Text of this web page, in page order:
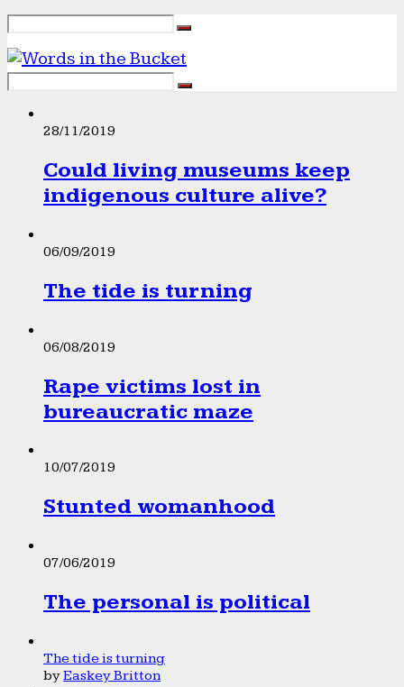
28/11/2019
Could living museums keep
indigenous culture alive?
06/09/2019
The tide is turning
06/08/2019
Rape victims lost in
bureaucratic maze
10/07/2019
Stunted womanhood
07/06/2019
The personal is political
The tide is turning
byEaskey Britton